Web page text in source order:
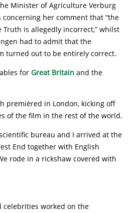
Minister of Agriculture Verburg
her comment that “the
is allegedly incorrect,” whilst
had to admit that the
turned out to be entirely correct.
for Great Britain and the
premièred in London, kicking off
of the film in the rest of the world.
bureau and I arrived at the
End together with English
rode in a rickshaw covered with
worked on the